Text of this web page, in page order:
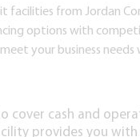
facilities from Jordan
options with
your business needs
cover cash and
provides you